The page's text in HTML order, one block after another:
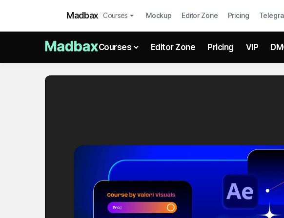
Madbax Courses Mockup Editor Zone Pricing
Courses Editor Zone Pricing VIP